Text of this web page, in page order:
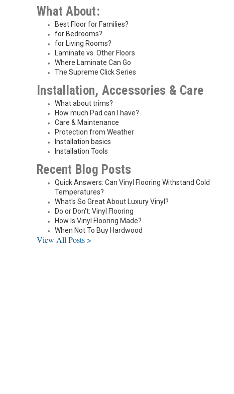
What About:
Best Floor for Families?
for Bedrooms?
for Living Rooms?
Laminate vs. Other Floors
Where Laminate Can Go
The Supreme Click Series
Installation, Accessories & Care
What about trims?
How much Pad can I have?
Care & Maintenance
Protection from Weather
Installation basics
Installation Tools
Recent Blog Posts
Quick Answers: Can Vinyl Flooring Withstand Cold
Temperatures?
What's So Great About Luxury Vinyl?
Do or Don't: Vinyl Flooring
How Is Vinyl Flooring Made?
When Not To Buy Hardwood
View All Posts >